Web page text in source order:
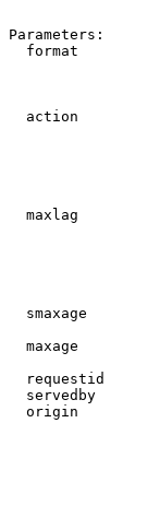
Parameters:
format
action
maxlag
smaxage
maxage
requestid
servedby
origin